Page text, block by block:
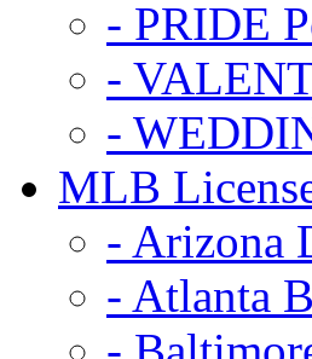
- PRIDE
-
-
MLB
- Arizona
- Atlanta